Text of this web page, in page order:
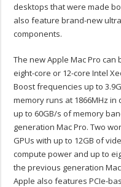
desktops that were made
also feature brand-new
components.
The new Apple Mac Pro
eight-core or 12-core Intel
Boost frequencies up to
memory runs at 1866MHz
up to 60GB/s of memory
generation Mac Pro. Two
GPUs with up to 12GB of
compute power and up to
the previous generation
Apple also features PCIe-